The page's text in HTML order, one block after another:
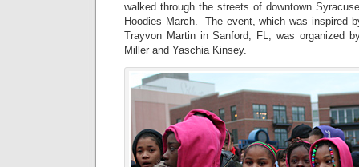
walked through the streets of downtown
Hoodies March. The event, which was inspired
Trayvon Martin in Sanford, FL, was organized
Miller and Yaschia Kinsey.